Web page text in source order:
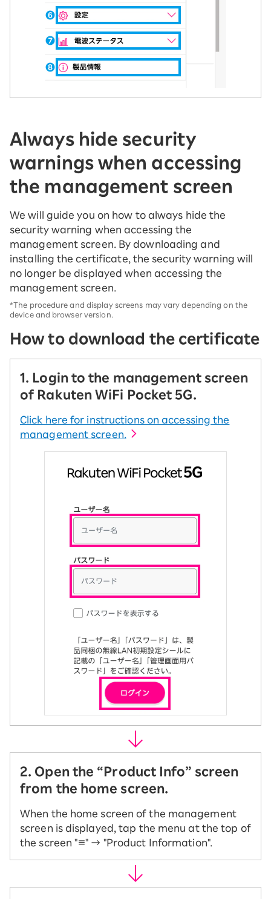
Always hide security
warnings when accessing
the management screen
We will guide you on how to always hide the
security warning when accessing the
management screen. By downloading and
installing the certificate, the security warning will
no longer be displayed when accessing the
management screen.
*The procedure and display screens may vary depending on the
device and browser version.
How to download the certificate
1. Login to the management screen
of Rakuten WiFi Pocket 5G.
Click here for instructions on accessing the
management screen.
2. Open the “Product Info” screen
from the home screen.
When the home screen of the management
screen is displayed, tap the menu at the top of
the screen "≡" → "Product Information".